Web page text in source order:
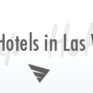
in Las